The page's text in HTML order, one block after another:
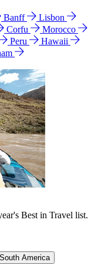
Banff
Lisbon
Corfu
Morocco
Peru
Hawaii
Best in Travel list.
South America